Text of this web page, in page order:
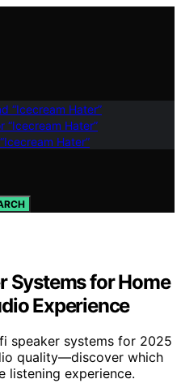
“Icecream Hater”
“Icecream Hater”
Hater”
Systems for Home
Experience
speaker systems for 2025
quality—discover which
listening experience.